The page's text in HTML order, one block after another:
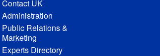
Contact UK
Administration
Public Relations &
Marketing
Experts Directory